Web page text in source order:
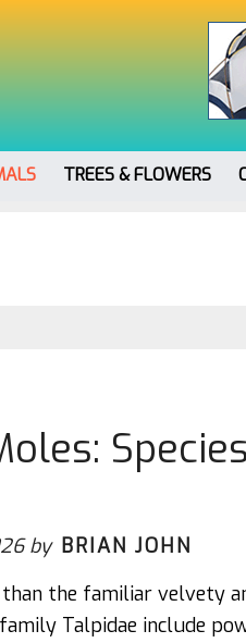
TREES & FLOWERS
by BRIAN JOHN
the familiar velvety
Talpidae include